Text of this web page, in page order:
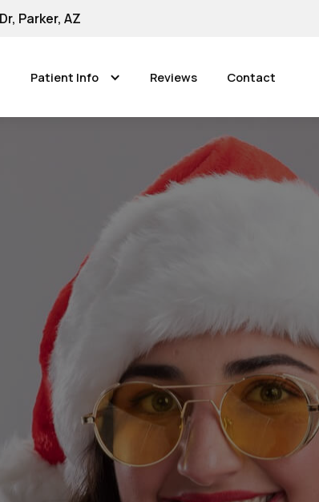
Parker, AZ
Patient Info Reviews Contact
Cavities: What
Know
5 Min Read